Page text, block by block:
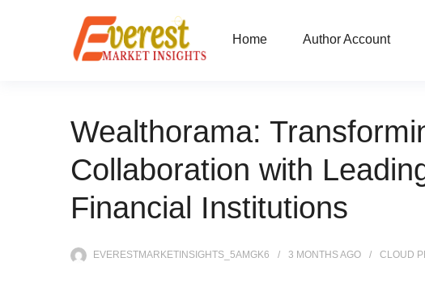
Home Author Account
Wealthorama:
Collaboration with
Financial Institutions
EVERESTMARKETINSIGHTS_5AMGK6 3 MONTHSAGO CLOUD